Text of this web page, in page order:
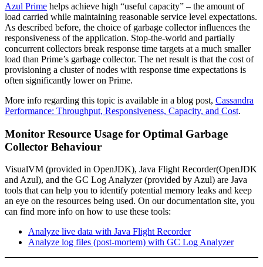
Azul Prime helps achieve high “useful capacity” – the amount of
load carried while maintaining reasonable service level expectations.
As described before, the choice of garbage collector influences the
responsiveness of the application. Stop-the-world and partially
concurrent collectors break response time targets at a much smaller
load than Prime’s garbage collector. The net result is that the cost of
provisioning a cluster of nodes with response time expectations is
often significantly lower on Prime.
More info regarding this topic is available in a blog post, Cassandra
Performance: Throughput, Responsiveness, Capacity, and Cost.
Monitor Resource Usage for Optimal Garbage
Collector Behaviour
VisualVM (provided in OpenJDK), Java Flight Recorder(OpenJDK
and Azul), and the GC Log Analyzer (provided by Azul) are Java
tools that can help you to identify potential memory leaks and keep
an eye on the resources being used. On our documentation site, you
can find more info on how to use these tools:
Analyze live data with Java Flight Recorder
Analyze log files (post-mortem) with GC Log Analyzer